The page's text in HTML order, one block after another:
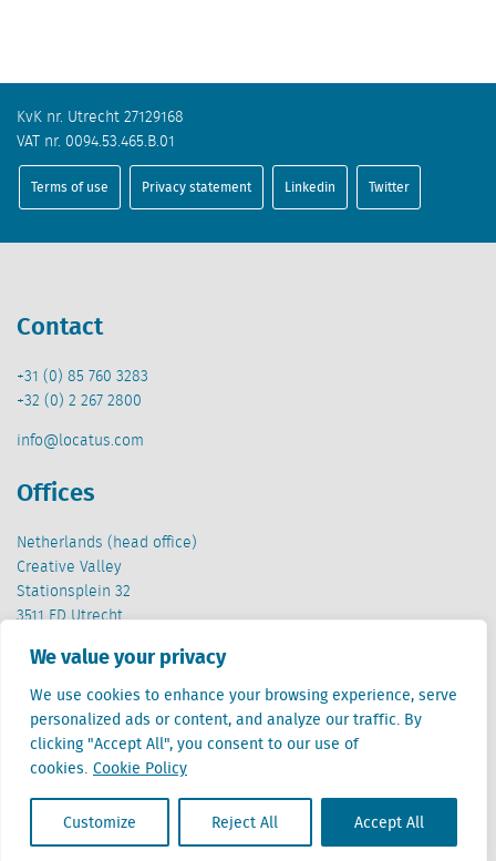
We value your privacy
We use cookies to enhance your browsing experience, serve
personalized ads or content, and analyze our traffic. By
clicking "Accept All", you consent to our use of
cookies. Cookie Policy
Customize Reject All Accept All
KvK nr. Utrecht 27129168
VAT nr. 0094.53.465.B.01
Terms of use Privacy statement Linkedin Twitter
Contact
+31 (0) 85 760 3283
+32 (0) 2 267 2800
info@locatus.com
Offices
Netherlands (head office)
Creative Valley
Stationsplein 32
3511 ED Utrecht
Belgium
Cantersteen 47
1000 Brussel